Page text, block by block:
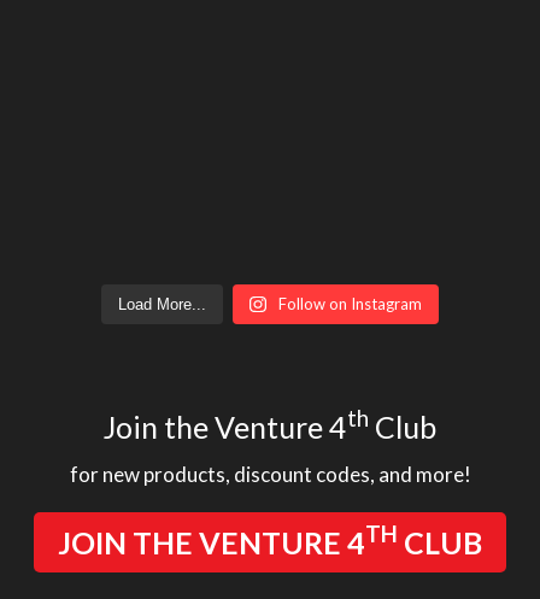
Load More... Follow on Instagram
Join the Venture 4th Club
for new products, discount codes, and more!
JOIN THE VENTURE 4TH CLUB